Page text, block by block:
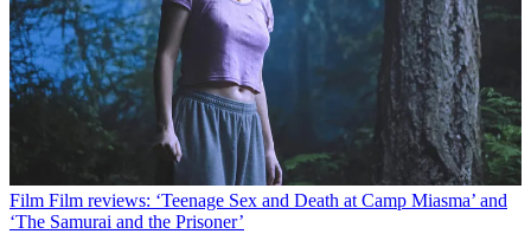
Film Film reviews: ‘Teenage Sex and Death at Camp Miasma’ and
‘The Samurai and the Prisoner’